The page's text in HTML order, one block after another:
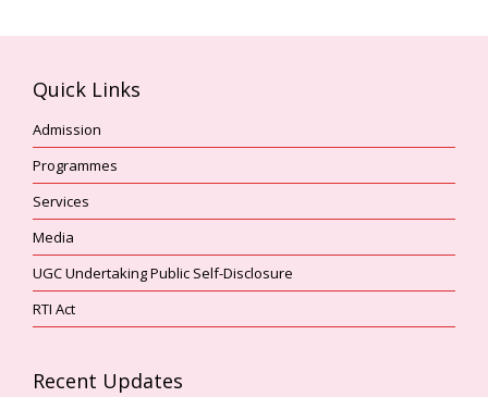
Quick Links
Admission
Programmes
Services
Media
UGC Undertaking Public Self-Disclosure
RTI Act
Recent Updates